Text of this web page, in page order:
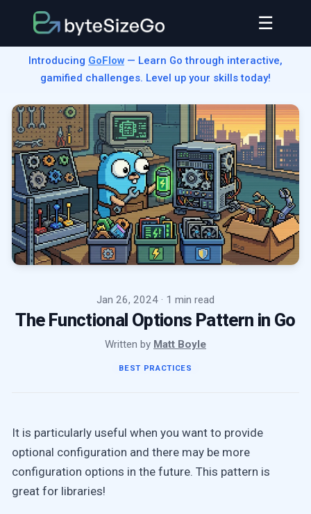
☰
Introducing GoFlow — Learn Go through interactive,
gamified challenges. Level up your skills today!
Jan 26, 2024 · 1 min read
The Functional Options Pattern in Go
Written by Matt Boyle
BEST PRACTICES
It is particularly useful when you want to provide
optional configuration and there may be more
configuration options in the future. This pattern is
great for libraries!